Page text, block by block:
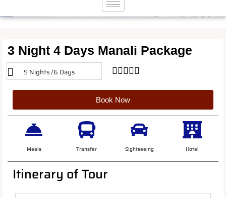
3 Night 4 Days Manali Package
5 Nights /6 Days     
Book Now
Meals Transfer Sightseeing Hotel
Itinerary of Tour